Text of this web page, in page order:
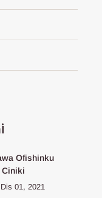
Ofishinku
Ciniki
Dis 01, 2021